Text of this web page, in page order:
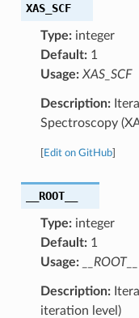
XAS_SCF
Type:integer
Default:1
Usage: XAS_SCF
Description:
Spectroscopy
Edit on GitHub]
__ROOT__
Type:integer
Default:1
Usage:
__ROOT__
Description:
iteration level)